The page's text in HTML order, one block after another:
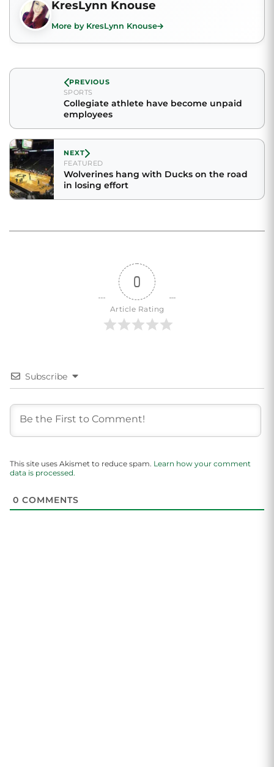
KresLynn Knouse
More by KresLynn Knouse
PREVIOUS
SPORTS
Collegiate athlete have become unpaid
employees
NEXT
FEATURED
Wolverines hang with Ducks on the road
in losing effort
0
Article Rating
Subscribe
This site uses Akismet to reduce spam. Learn how your comment
data is processed.
0 COMMENTS